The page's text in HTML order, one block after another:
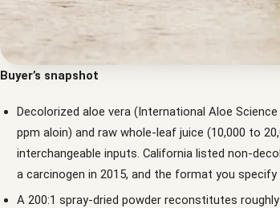
Buyer’s snapshot
Decolorized aloe vera (International Aloe
ppm aloin) and raw whole-leaf juice (10,000 to
interchangeable inputs. California listed non-
a carcinogen in 2015, and the format you
A 200:1 spray-dried powder reconstitutes